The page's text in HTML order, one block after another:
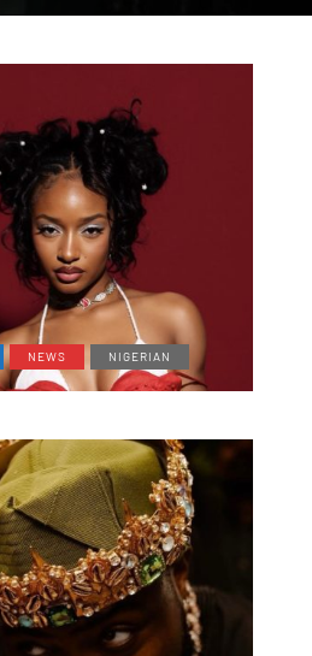
NEWS NIGERIAN